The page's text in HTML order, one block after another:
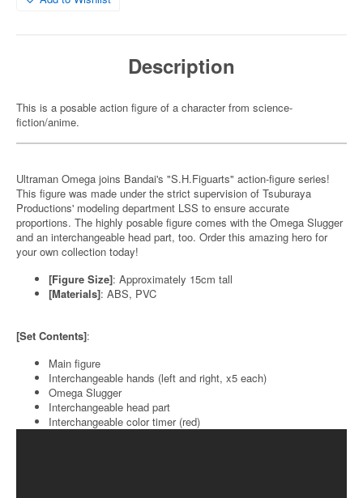
Description
This is a posable action figure of a character from science-
fiction/anime.
Ultraman Omega joins Bandai's "S.H.Figuarts" action-figure series!
This figure was made under the strict supervision of Tsuburaya
Productions' modeling department LSS to ensure accurate
proportions. The highly posable figure comes with the Omega Slugger
and an interchangeable head part, too. Order this amazing hero for
your own collection today!
[Figure Size]: Approximately 15cm tall
[Materials]: ABS, PVC
[Set Contents]:
Main figure
Interchangeable hands (left and right, x5 each)
Omega Slugger
Interchangeable head part
Interchangeable color timer (red)